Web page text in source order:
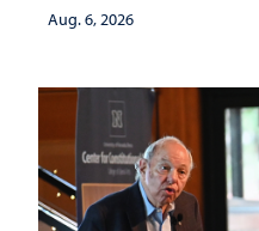
Aug. 6, 2026